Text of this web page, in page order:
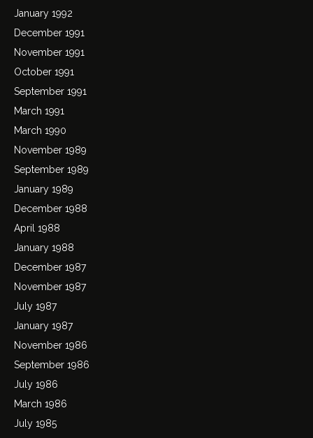
January 1992
December 1991
November 1991
October 1991
September 1991
March 1991
March 1990
November 1989
September 1989
January 1989
December 1988
April 1988
January 1988
December 1987
November 1987
July 1987
January 1987
November 1986
September 1986
July 1986
March 1986
July 1985